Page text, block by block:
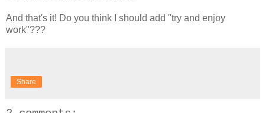
And that's it! Do you think I should add "try and enjoy
work"???
Share